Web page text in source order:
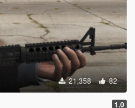
21,358 82
1.0